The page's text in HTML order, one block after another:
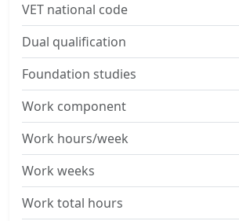
VET national code
Dual qualification
Foundation studies
Work component
Work hours/week
Work weeks
Work total hours